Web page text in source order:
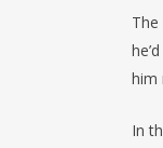
him
In